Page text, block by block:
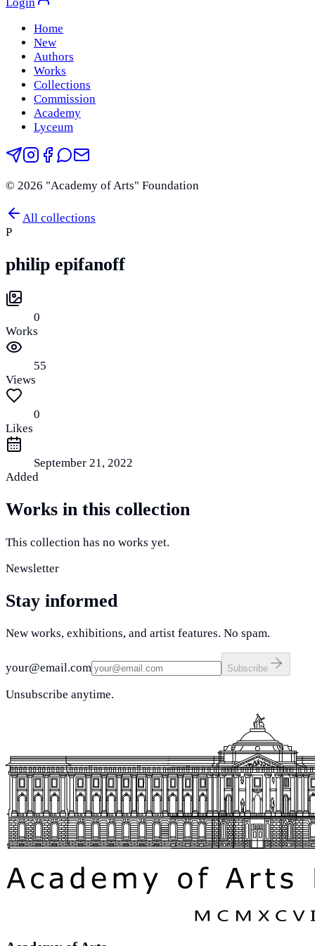
Home
New
Authors
Works
Collections
Commission
Academy
Lyceum
© 2026 "Academy of Arts" Foundation
All collections
P
philip epifanoff
0
Works
55
Views
0
Likes
September 21, 2022
Added
Works in this collection
This collection has no works yet.
Newsletter
Stay informed
New works, exhibitions, and artist features. No spam.
your@email.com Subscribe
Unsubscribe anytime.